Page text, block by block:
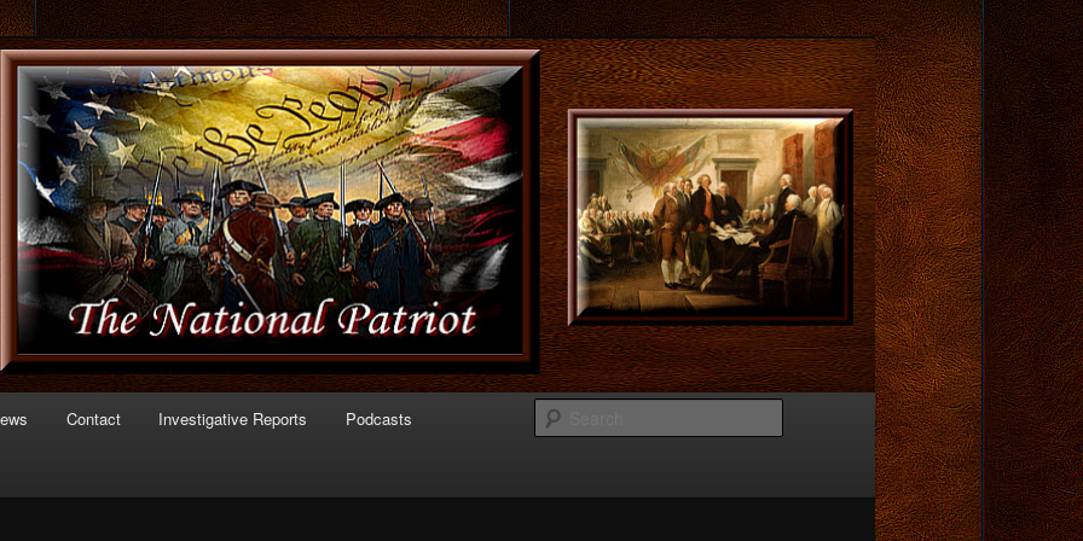
of Politics
Contact Investigative Reports Podcasts